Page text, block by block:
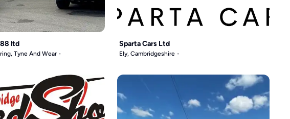
ltd
Tyne And Wear
Sparta Cars Ltd
Ely, Cambridgeshire